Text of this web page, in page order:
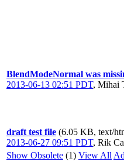
BlendModeNormal was
2013-06-13 02:51 PDT, Mihai
draft test file (6.05 KB, text/
2013-06-27 09:51 PDT, Rik
Show Obsolete (1) View All